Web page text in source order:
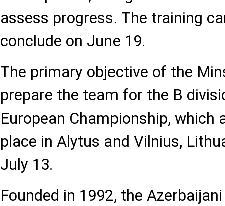
assess progress. The training
conclude on June 19.
The primary objective of the
prepare the team for the B
European Championship, which
place in Alytus and Vilnius,
July 13.
Founded in 1992, the